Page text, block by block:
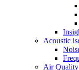
Acoustic
Air Quality